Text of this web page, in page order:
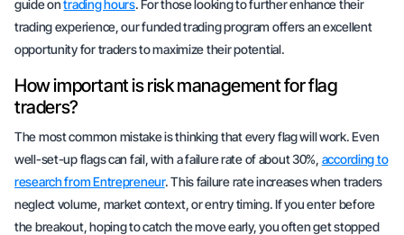
guide ontrading hours. For those looking to further enhance their
trading experience, our funded trading program offers an excellent
opportunity for traders to maximize their potential.
How important is risk management for flag
traders?
The most common mistake is thinking that every flag will work. Even
well-set-up flags can fail, with a failure rate ofabout 30%, according to
research from Entrepreneur. This failure rate increases when traders
neglect volume, market context, or entry timing. If you enter before
the breakout, hoping to catch the move early, you often get stopped